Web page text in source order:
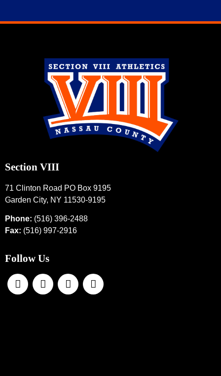
Section VIII
71 Clinton Road PO Box 9195
Garden City, NY 11530-9195
Phone: (516) 396-2488
Fax: (516) 997-2916
Follow Us